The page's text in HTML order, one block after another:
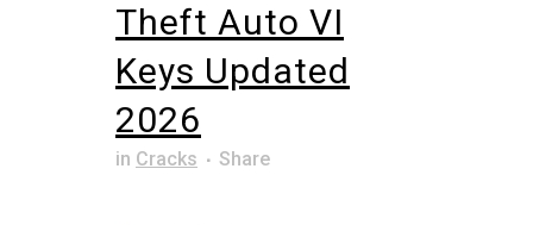
Theft Auto VI
Keys Updated
2026
in Cracks Share